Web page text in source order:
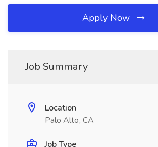
Apply Now
Job Summary
Location
Palo Alto, CA
Job Type